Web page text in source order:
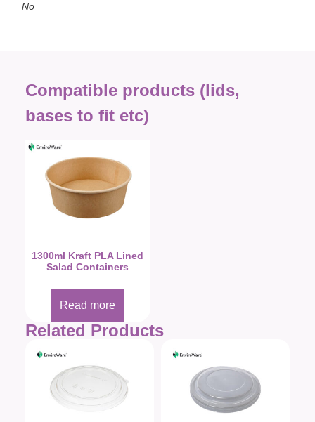
No
Compatible products (lids,
bases to fit etc)
1300ml Kraft PLA Lined
Salad Containers
Read more
Related Products